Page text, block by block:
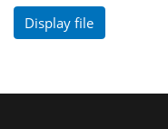
Display file